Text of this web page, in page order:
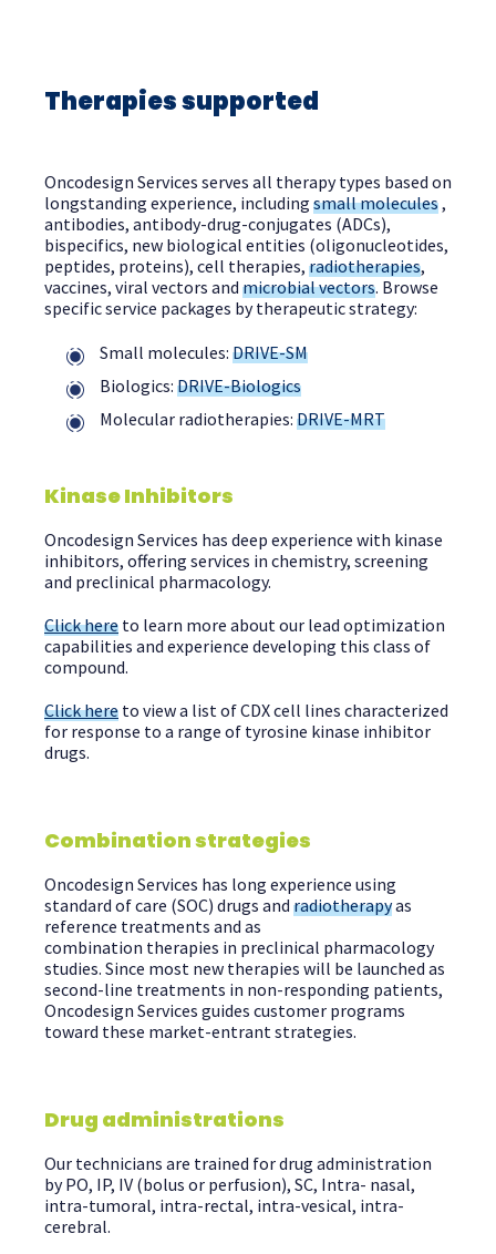
Therapies supported
Oncodesign Services serves all therapy types based on
longstanding experience, including small molecules,
antibodies, antibody-drug-conjugates (ADCs),
bispecifics, new biological entities (oligonucleotides,
peptides, proteins), cell therapies, radiotherapies,
vaccines, viral vectors and microbial vectors. Browse
specific service packages by therapeutic strategy:
Small molecules: DRIVE-SM
Biologics: DRIVE-Biologics
Molecular radiotherapies: DRIVE-MRT
Kinase Inhibitors
Oncodesign Services has deep experience with kinase
inhibitors, offering services in chemistry, screening
and preclinical pharmacology.
Click here to learn more about our lead optimization
capabilities and experience developing this class of
compound.
Click here to view a list of CDX cell lines characterized
for response to a range of tyrosine kinase inhibitor
drugs.
Combination strategies
Oncodesign Services has long experience using
standard of care (SOC) drugs and radiotherapyas
reference treatments and as
combination therapies in preclinical pharmacology
studies. Since most new therapies will be launched as
second-line treatments in non-responding patients,
Oncodesign Services guides customer programs
toward these market-entrant strategies.
Drug administrations
Our technicians are trained for drug administration
by PO, IP, IV (bolus or perfusion), SC, Intra- nasal,
intra-tumoral, intra-rectal, intra-vesical, intra-
cerebral.